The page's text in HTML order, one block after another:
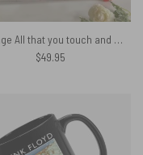
Vintage All that you touch and all that you see Eclipse Lyrics Pink Floyd Metal Sign
$49.95